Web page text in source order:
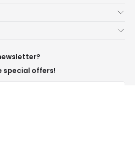
special offers!